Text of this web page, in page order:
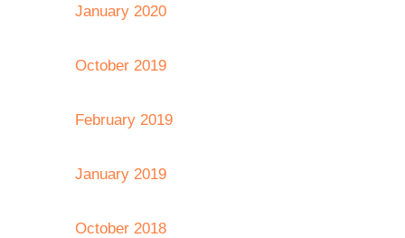
January 2020
October 2019
February 2019
January 2019
October 2018